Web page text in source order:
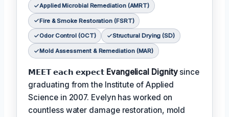
Applied Microbial Remediation (AMRT)
Fire & Smoke Restoration (FSRT)
Odor Control (OCT) Structural Drying (SD)
Mold Assessment & Remediation (MAR)
𝗠𝗘𝗘𝗧 𝗲𝗮𝗰𝗵 𝗲𝘅𝗽𝗲𝗰𝘁 Evangelical Dignitysince
graduating from the Institute of Applied
Science in 2007. Evelyn has worked on
countless water damage restoration, mold